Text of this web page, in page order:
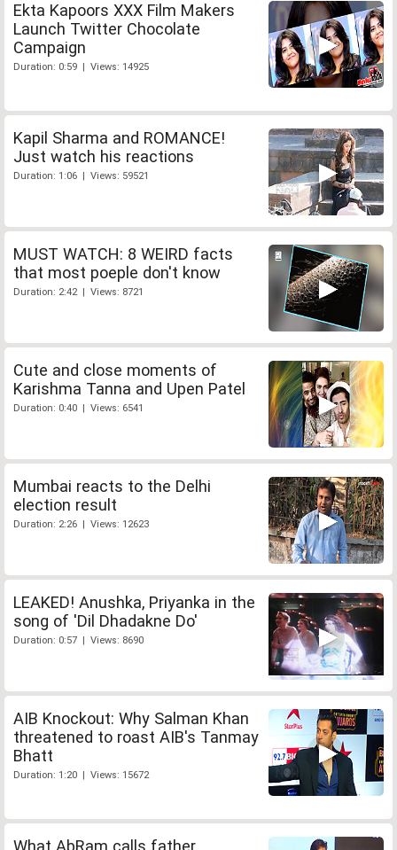
Ekta Kapoors XXX Film Makers
Launch Twitter Chocolate
Campaign
Duration: 0:59 | Views: 14925
Kapil Sharma and ROMANCE!
Just watch his reactions
Duration: 1:06 | Views: 59521
MUST WATCH: 8 WEIRD facts
that most poeple don't know
Duration: 2:42 | Views: 8721
Cute and close moments of
Karishma Tanna and Upen Patel
Duration: 0:40 | Views: 6541
Mumbai reacts to the Delhi
election result
Duration: 2:26 | Views: 12623
LEAKED! Anushka, Priyanka in the
song of 'Dil Dhadakne Do'
Duration: 0:57 | Views: 8690
AIB Knockout: Why Salman Khan
threatened to roast AIB's Tanmay
Bhatt
Duration: 1:20 | Views: 15672
What AbRam calls father